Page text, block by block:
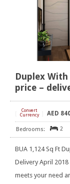
Duplex
price –
Convert
Currency
AED
2
BUA 1,124 Sq Ft
Delivery April
meets your need